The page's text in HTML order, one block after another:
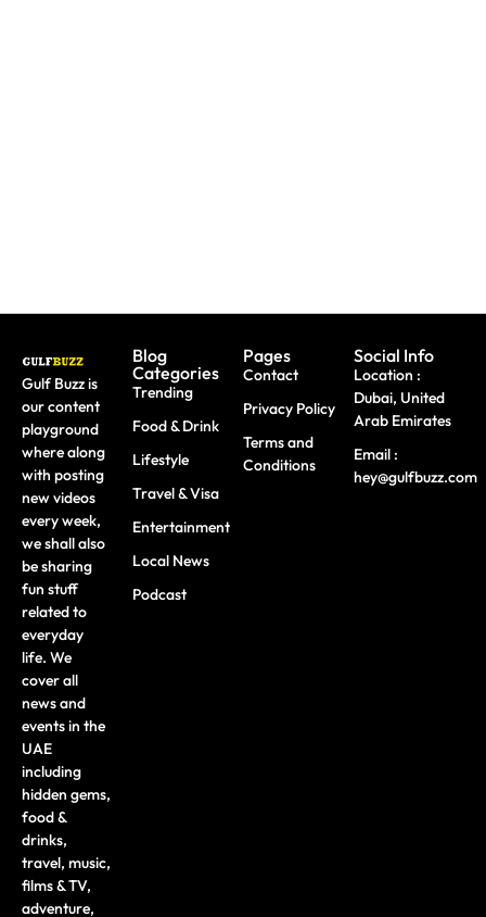
Gulf Buzz is
our content
playground
where along
with posting
new videos
every week,
we shall also
be sharing
fun stuff
related to
everyday
life. We
cover all
news and
events in the
UAE
including
hidden gems,
food &
drinks,
travel, music,
films & TV,
adventure,
Blog
Categories
Trending
Food & Drink
Lifestyle
Travel & Visa
Entertainment
Local News
Podcast
Pages
Contact
Privacy Policy
Terms and
Conditions
Social Info
Location :
Dubai, United
Arab Emirates
Email :
hey@gulfbuzz.com